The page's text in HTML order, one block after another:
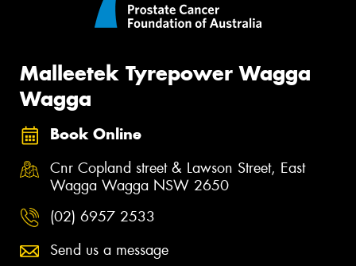
Malleetek Tyrepower Wagga
Wagga
Book Online
Cnr Copland street & Lawson Street, East
Wagga Wagga NSW 2650
(02) 6957 2533
Send us a message